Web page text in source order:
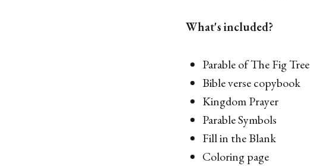
What's included?
Parable of The Fig Tree
Bible verse copybook
Kingdom Prayer
Parable Symbols
Fill in the Blank
Coloring page